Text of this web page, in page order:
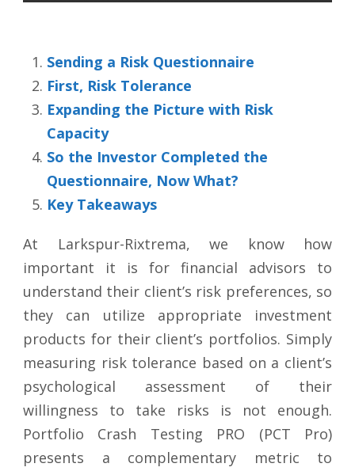
Sending a Risk Questionnaire
First, Risk Tolerance
Expanding the Picture with Risk
Capacity
So the Investor Completed the
Questionnaire, Now What?
Key Takeaways
At Larkspur-Rixtrema, we know how
important it is for financial advisors to
understand their client’s risk preferences, so
they can utilize appropriate investment
products for their client’s portfolios. Simply
measuring risk tolerance based on a client’s
psychological assessment of their
willingness to take risks is not enough.
Portfolio Crash Testing PRO (PCT Pro)
presents a complementary metric to